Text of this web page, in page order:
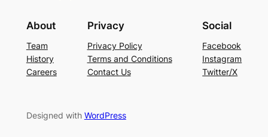
About
Team
History
Careers
Privacy
Privacy Policy
Terms and Conditions
Contact Us
Social
Facebook
Instagram
Twitter/X
Designed with WordPress